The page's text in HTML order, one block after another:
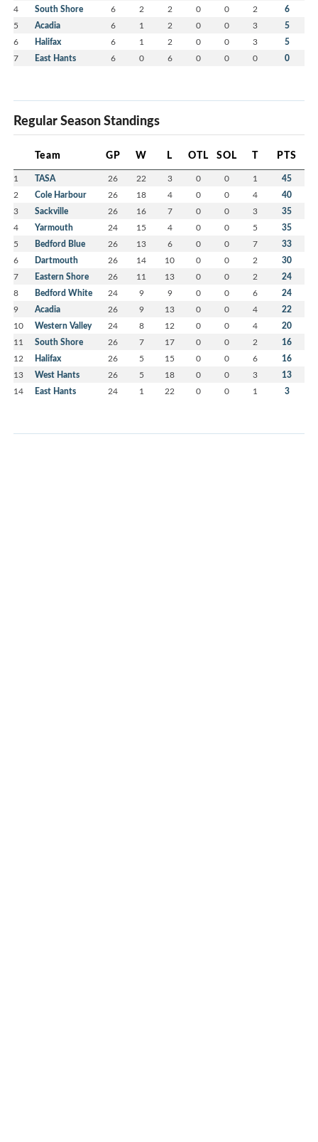
4 South Shore 6 2 2 0 0 2 6
5 Acadia 6 1 2 0 0 3 5
6 Halifax 6 1 2 0 0 3 5
7 East Hants 6 0 6 0 0 0 0
Regular Season Standings
Team GP W L OTL SOL T PTS
1 TASA 26 22 3 0 0 1 45
2 Cole Harbour 26 18 4 0 0 4 40
3 Sackville 26 16 7 0 0 3 35
4 Yarmouth 24 15 4 0 0 5 35
5 Bedford Blue 26 13 6 0 0 7 33
6 Dartmouth 26 14 10 0 0 2 30
7 Eastern Shore 26 11 13 0 0 2 24
8 Bedford White 24 9 9 0 0 6 24
9 Acadia 26 9 13 0 0 4 22
10 Western Valley 24 8 12 0 0 4 20
11 South Shore 26 7 17 0 0 2 16
12 Halifax 26 5 15 0 0 6 16
13 West Hants 26 5 18 0 0 3 13
14 East Hants 24 1 22 0 0 1 3